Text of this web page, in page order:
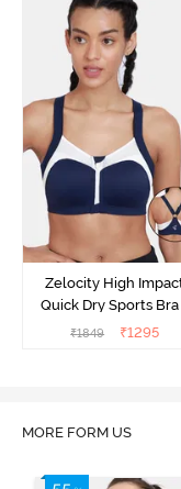
Zelocity High
Quick Dry Sports
Maritime Blue
₹1849 ₹1295
MORE FORM US